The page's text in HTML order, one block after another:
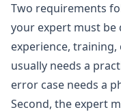
Two requirements
your expert must be
experience, training,
usually needs a
error case needs a
Second, the expert